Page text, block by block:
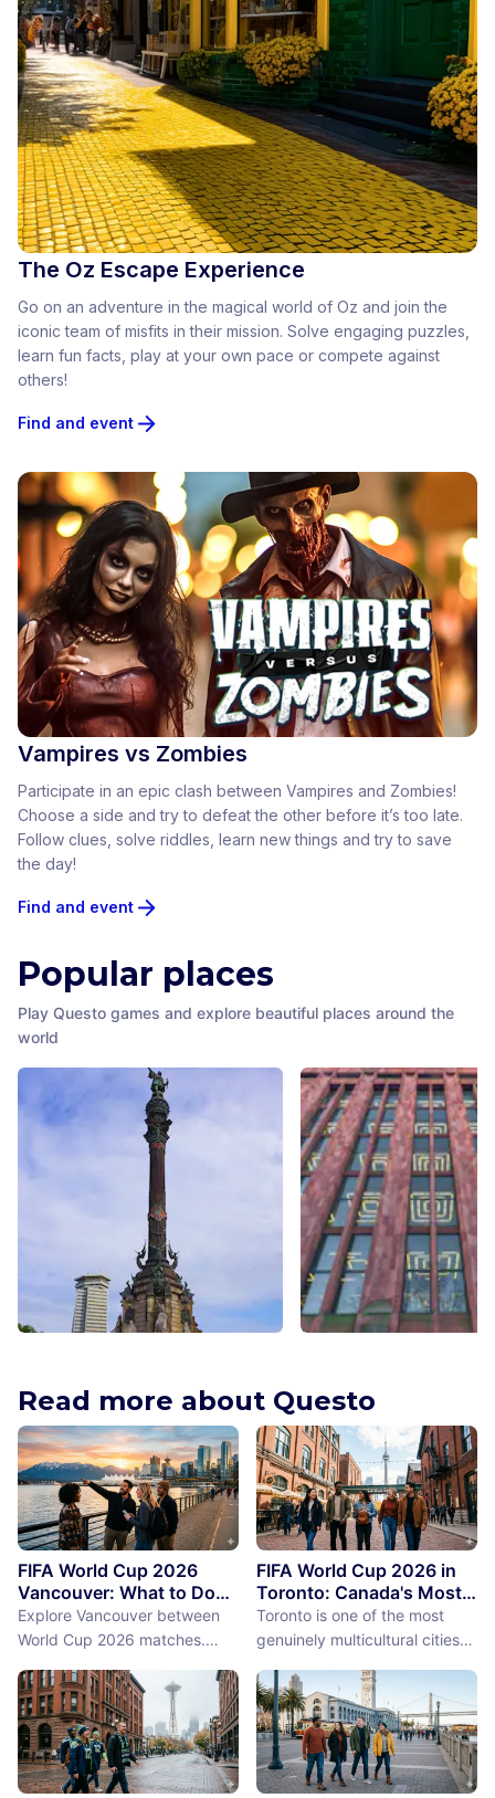
The Oz Escape Experience
Go on an adventure in the magical world of Oz and join the
iconic team of misfits in their mission. Solve engaging puzzles,
learn fun facts, play at your own pace or compete against
others!
Find and event
Vampires vs Zombies
Participate in an epic clash between Vampires and Zombies!
Choose a side and try to defeat the other before it’s too late.
Follow clues, solve riddles, learn new things and try to save
the day!
Find and event
Popular places
Play Questo games and explore beautiful places around the
world
New York City
Read more about Questo
FIFA World Cup 2026
Vancouver: What to Do
Between Matches
Explore Vancouver between
World Cup 2026 matches.
Island, discover the best
things to do near BC Place
stadium.
FIFA World Cup 2026 in
Toronto: Canada's Most
International City
Between Matches
Toronto is one of the most
genuinely multicultural cities
as a demographic reality.
Over 50% of Toronto's
population was born outside
Canada, more than 200
languages are spoken in the